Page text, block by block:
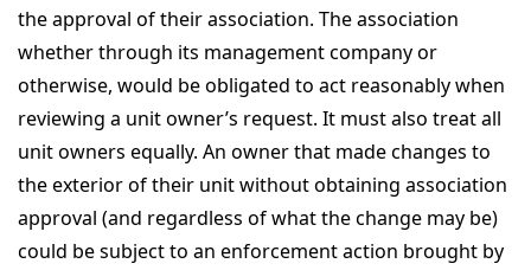
the approval of their association. The association
whether through its management company or
otherwise, would be obligated to act reasonably when
reviewing a unit owner’s request. It must also treat all
unit owners equally. An owner that made changes to
the exterior of their unit without obtaining association
approval (and regardless of what the change may be)
could be subject to an enforcement action brought by